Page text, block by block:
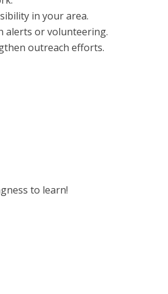
in your area.
alerts or volunteering.
outreach efforts.
to learn!